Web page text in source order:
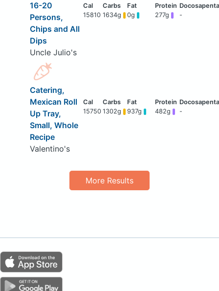
16-20
Persons,
Chips and All
Dips
Uncle Julio's
15810 1634g 0g 277g -
Catering,
Mexican Roll
Up Tray,
Small, Whole
Recipe
Valentino's
15750 1302g 937g 482g -
More Results